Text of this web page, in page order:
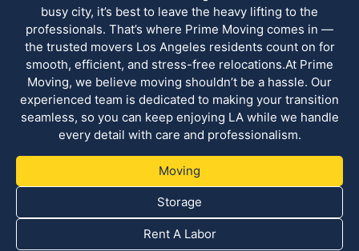
busy city, it’s best to leave the heavy lifting to the
professionals. That’s where Prime Moving comes in —
the trusted movers Los Angeles residents count on for
smooth, efficient, and stress-free relocations.At Prime
Moving, we believe moving shouldn’t be a hassle. Our
experienced team is dedicated to making your transition
seamless, so you can keep enjoying LA while we handle
every detail with care and professionalism.
Moving
Storage
Rent A Labor